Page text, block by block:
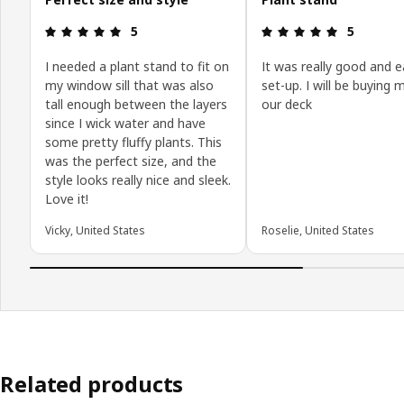
Review: 5 out of 5 stars.
5
I needed a plant stand to fit on
my window sill that was also
tall enough between the layers
since I wick water and have
some pretty fluffy plants. This
was the perfect size, and the
style looks really nice and sleek.
Love it!
Vicky, United States
Review: 5
5
It was really good and
set-up. I will be buying
our deck
Roselie, United States
Related products